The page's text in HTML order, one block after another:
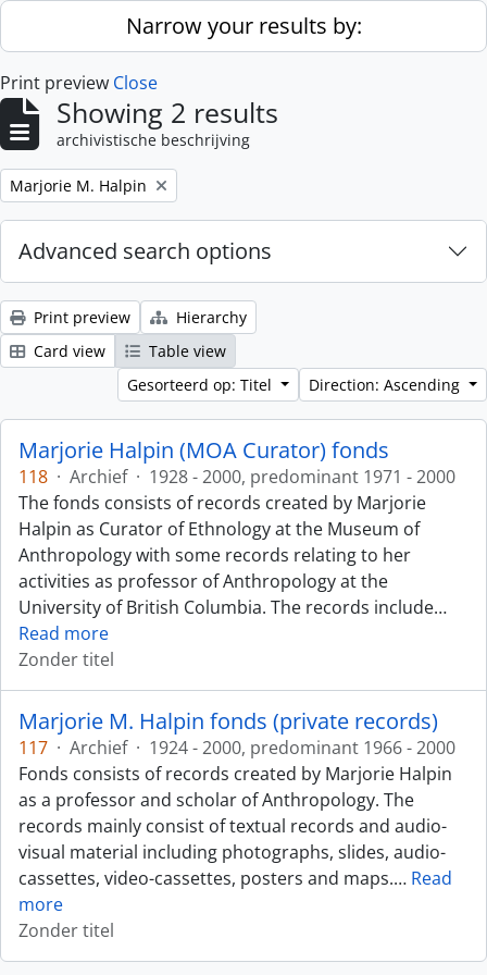
Skip to main contentNarrow your results by:
Print preview Close
Showing 2 results
archivistische beschrijving
Remove filter:
Marjorie M. Halpin
Advanced search options
Print preview
Hierarchy
Card view
Table view
Gesorteerd op: Titel
Direction: Ascending
Marjorie Halpin (MOA Curator) fonds
118 · Archief · 1928 - 2000, predominant 1971 - 2000
The fonds consists of records created by Marjorie
Halpin as Curator of Ethnology at the Museum of
Anthropology with some records relating to her
activities as professor of Anthropology at the
University of British Columbia. The records include…
Read more
Zonder titel
Marjorie M. Halpin fonds (private records)
117 · Archief · 1924 - 2000, predominant 1966 - 2000
Fonds consists of records created by Marjorie Halpin
as a professor and scholar of Anthropology. The
records mainly consist of textual records and audio-
visual material including photographs, slides, audio-
cassettes, video-cassettes, posters and maps.… Read
more
Zonder titel